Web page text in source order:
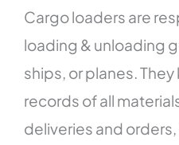
Cargo loaders are
loading & unloading
ships, or planes.
records of all
deliveries and